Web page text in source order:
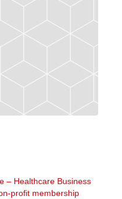
– Healthcare Business
profit membership